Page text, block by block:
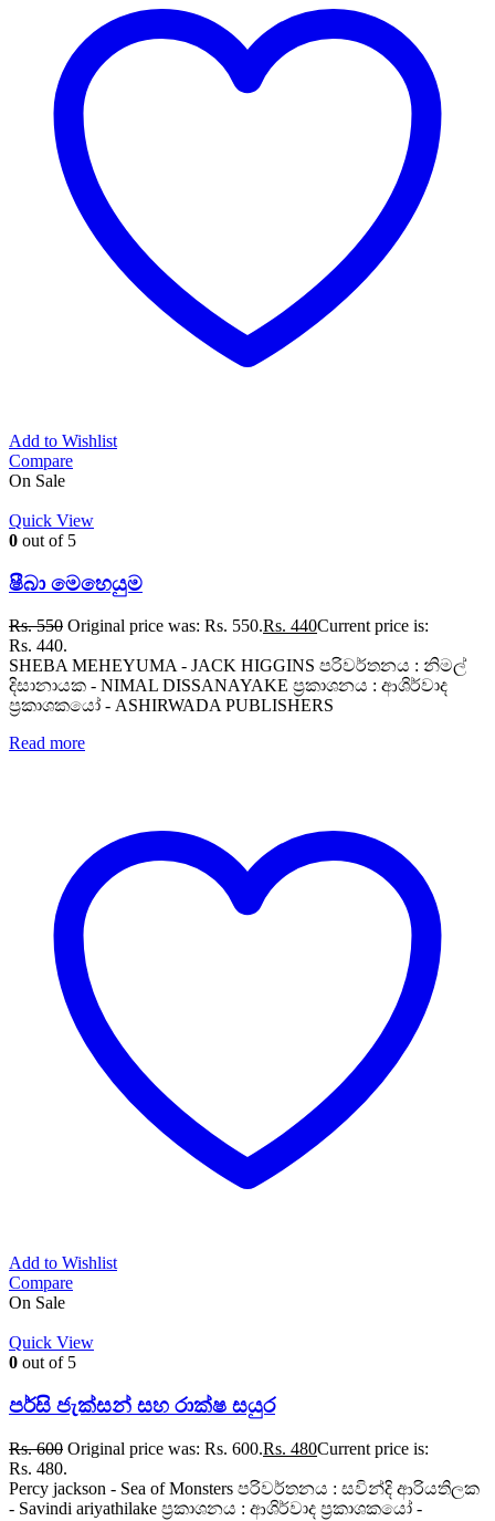
Add to Wishlist
Compare
On Sale
Quick View
0 out of 5
ෂීබා මෙහෙයුම
Rs.550 Original price was: Rs. 550.Rs. 440Current price is:
Rs. 440.
SHEBA MEHEYUMA - JACK HIGGINS පරිවර්තනය : නිමල්
දිසානායක - NIMAL DISSANAYAKE ප්‍රකාශනය : ආශිර්වාද
ප්‍රකාශකයෝ - ASHIRWADA PUBLISHERS
Read more
Add to Wishlist
Compare
On Sale
Quick View
0 out of 5
පර්සි ජැක්සන් සහ රාක්ෂ සයුර
Rs.600 Original price was: Rs. 600.Rs. 480Current price is:
Rs. 480.
Percy jackson - Sea of Monsters පරිවර්තනය : සවින්දි ආරියතිලක
- Savindi ariyathilake ප්‍රකාශනය : ආශිර්වාද ප්‍රකාශකයෝ -